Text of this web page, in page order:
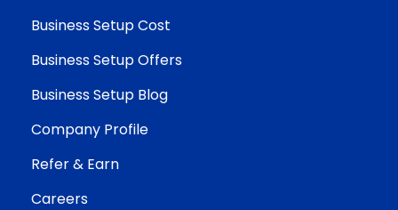
Business Setup Cost
Business Setup Offers
Business Setup Blog
Company Profile
Refer & Earn
Careers